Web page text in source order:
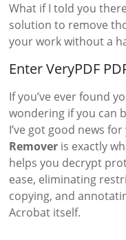
What if I told you
solution to remove
your work without a
Enter VeryPDF
If you’ve ever found
wondering if you can
I’ve got good news
Remover is exactly
helps you decrypt
ease, eliminating
copying, and
Acrobat itself.